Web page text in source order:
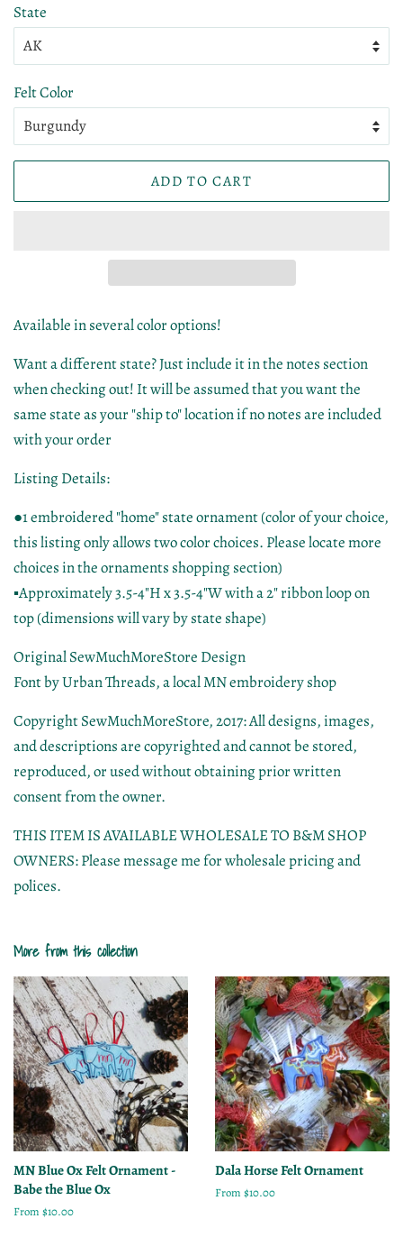
State
Felt Color
ADD TO CART
Available in several color options!
Want a different state? Just include it in the notes section
when checking out! It will be assumed that you want the
same state as your "ship to" location if no notes are included
with your order
Listing Details:
●1 embroidered "home" state ornament (color of your choice,
this listing only allows two color choices. Please locate more
choices in the ornaments shopping section)
▪Approximately 3.5-4"H x 3.5-4"W with a 2" ribbon loop on
top (dimensions will vary by state shape)
Original SewMuchMoreStore Design
Font by Urban Threads, a local MN embroidery shop
Copyright SewMuchMoreStore, 2017: All designs, images,
and descriptions are copyrighted and cannot be stored,
reproduced, or used without obtaining prior written
consent from the owner.
THIS ITEM IS AVAILABLE WHOLESALE TO B&M SHOP
OWNERS: Please message me for wholesale pricing and
polices.
More from this collection
MN Blue Ox Felt Ornament -
Babe the Blue Ox
From $10.00
Dala Horse Felt Ornament
From $10.00